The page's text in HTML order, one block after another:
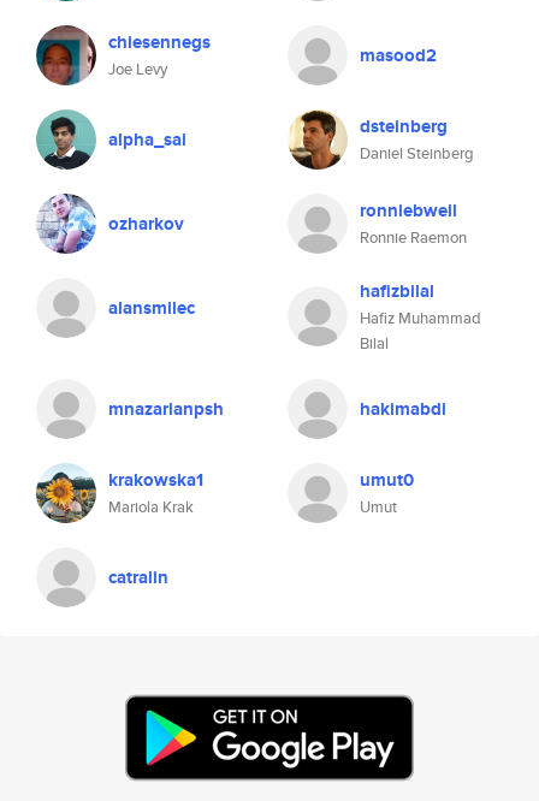
chiesennegs
Joe Levy
masood2
alpha_sai dsteinberg
Daniel Steinberg
ozharkov ronniebwell
Ronnie Raemon
alansmilec
hafizbilal
Hafiz Muhammad
Bilal
mnazarianpsh hakimabdi
krakowska1
Mariola Krak
umut0
Umut
catraiin